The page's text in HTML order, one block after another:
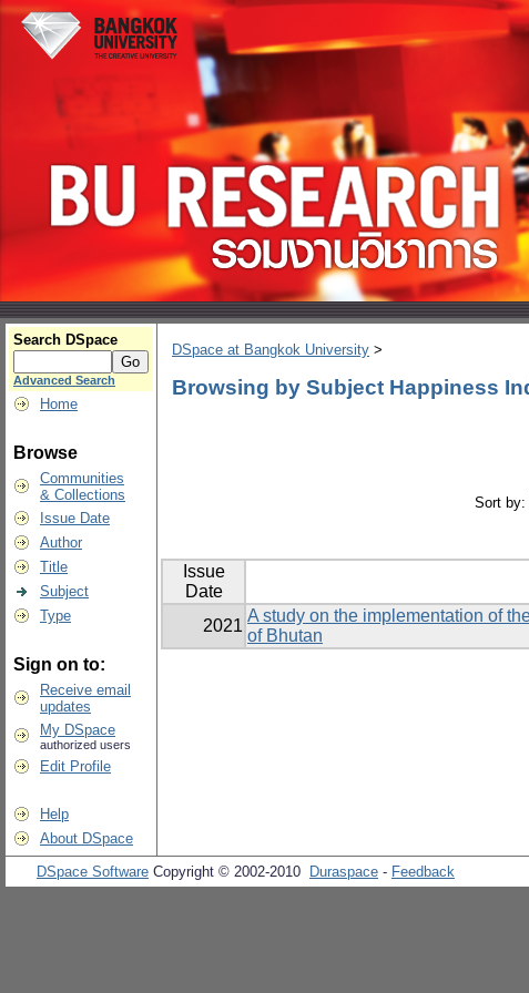
Search DSpace
Advanced Search
Home
Browse
Communities
& Collections
Issue Date
Author
Title
Subject
Type
Sign on to:
Receive email
updates
My DSpace
authorized users
Edit Profile
Help
About DSpace
DSpace at Bangkok University >
Browsing by Subject Happiness
Sort by:
Issue
Date
2021
A study on the implementation of
of Bhutan
DSpace Software Copyright © 2002-2010 Duraspace - Feedback